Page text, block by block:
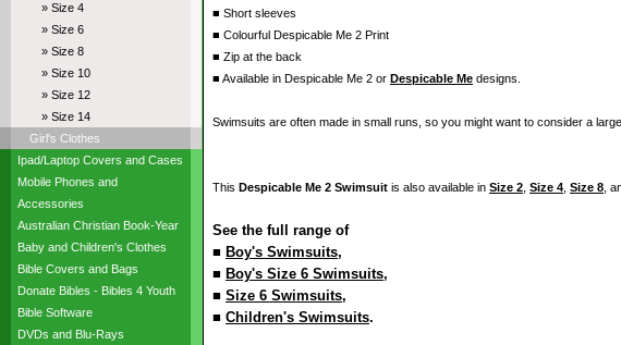
» Size 4
» Size 6
» Size 8
» Size 10
» Size 12
» Size 14
Girl's Clothes
Ipad/Laptop Covers and Cases
Mobile Phones and
Accessories
Australian Christian Book-Year
Baby and Children's Clothes
Bible Covers and Bags
Donate Bibles - Bibles 4 Youth
Bible Software
DVDs and Blu-Rays
■ Short sleeves
■ Colourful Despicable Me 2 Print
■ Zip at the back
■ Available in Despicable Me 2 or Despicable Me designs.
Swimsuits are often made in small runs, so you might want to consider a
This Despicable Me 2 Swimsuit is also available in Size 2 Size 4 Size 8 ,
See the full range of
■ Boy's Swimsuits,
■ Boy's Size 6 Swimsuits,
■ Size 6 Swimsuits,
■ Children's Swimsuits.